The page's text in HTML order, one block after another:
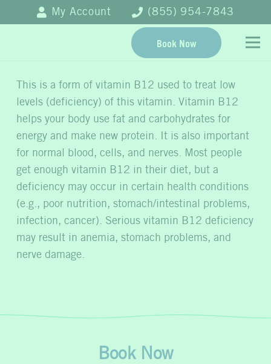
My Account (855) 954-7843
Book Now
This is a form of vitamin B12 used to treat low
levels (deficiency) of this vitamin. Vitamin B12
helps your body use fat and carbohydrates for
energy and make new protein. It is also important
for normal blood, cells, and nerves. Most people
get enough vitamin B12 in their diet, but a
deficiency may occur in certain health conditions
(e.g., poor nutrition, stomach/intestinal problems,
infection, cancer). Serious vitamin B12 deficiency
may result in anemia, stomach problems, and
nerve damage.
Book Now